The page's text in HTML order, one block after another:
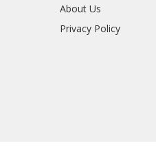
About Us
Privacy Policy